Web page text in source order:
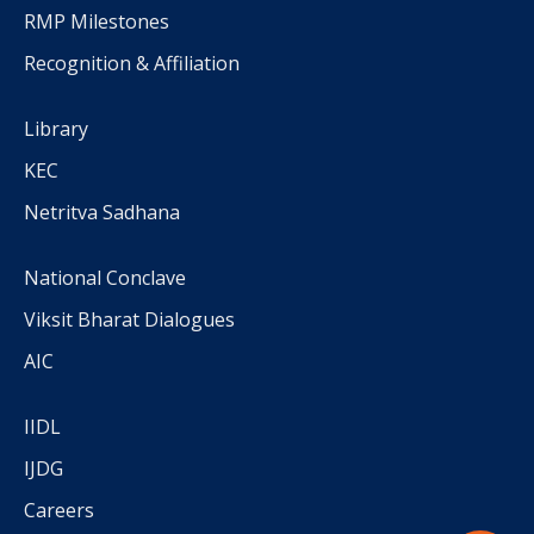
RMP Milestones
Recognition & Affiliation
Library
KEC
Netritva Sadhana
National Conclave
Viksit Bharat Dialogues
AIC
IIDL
IJDG
Careers